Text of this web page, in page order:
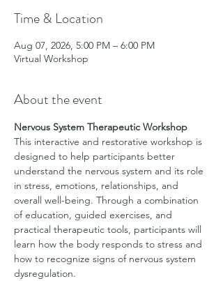
Time & Location
Aug 07, 2026, 5:00 PM – 6:00 PM
Virtual Workshop
About the event
Nervous System Therapeutic Workshop
This interactive and restorative workshop is
designed to help participants better
understand the nervous system and its role
in stress, emotions, relationships, and
overall well-being. Through a combination
of education, guided exercises, and
practical therapeutic tools, participants will
learn how the body responds to stress and
how to recognize signs of nervous system
dysregulation.